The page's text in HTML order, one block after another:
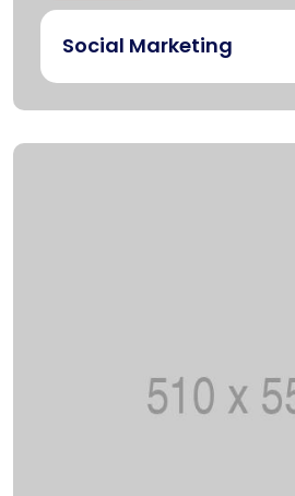
Social Marketing